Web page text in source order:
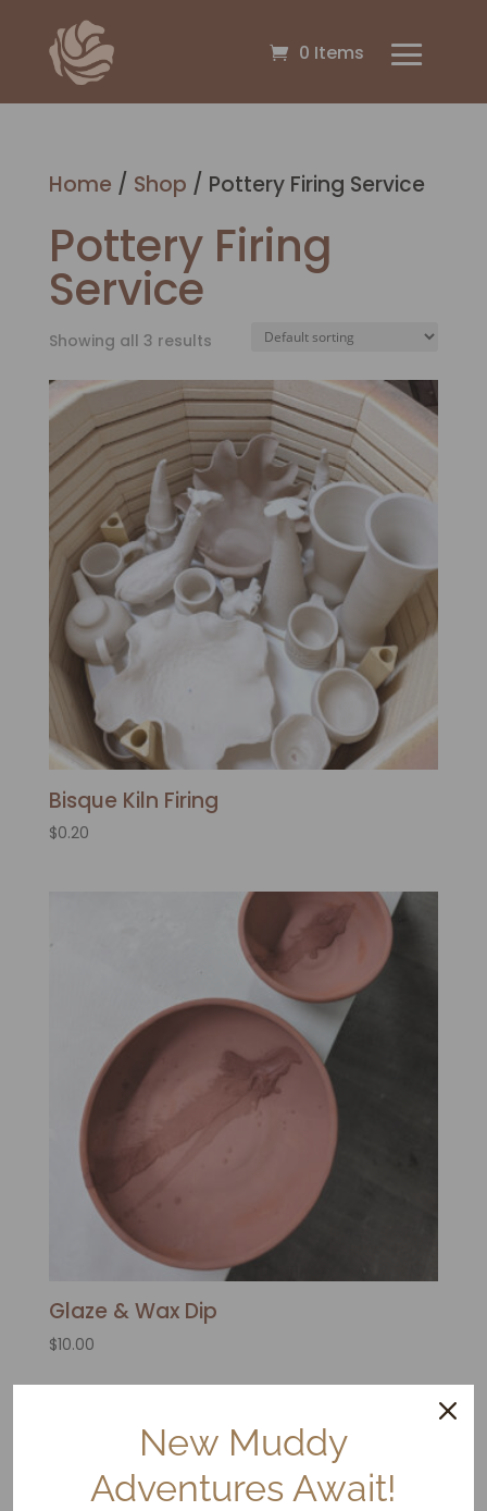
0 Items
Home / Shop / Pottery Firing Service
Pottery Firing
Service
Showing all 3 results
Bisque Kiln Firing
$0.20
Glaze & Wax Dip
$10.00
New Muddy
Adventures Await!